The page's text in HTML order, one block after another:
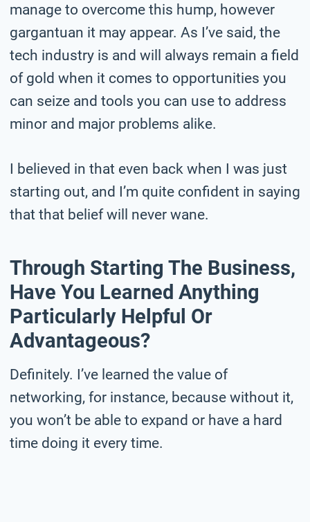
manage to overcome this hump, however
gargantuan it may appear. As I’ve said, the
tech industry is and will always remain a field
of gold when it comes to opportunities you
can seize and tools you can use to address
minor and major problems alike.
I believed in that even back when I was just
starting out, and I’m quite confident in saying
that that belief will never wane.
Through Starting The Business,
Have You Learned Anything
Particularly Helpful Or
Advantageous?
Definitely. I’ve learned the value of
networking, for instance, because without it,
you won’t be able to expand or have a hard
time doing it every time.